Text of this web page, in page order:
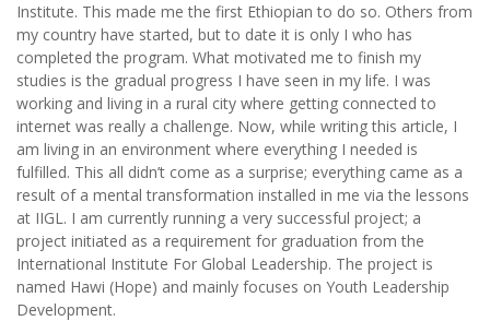
Institute. This made me the first Ethiopian to do so. Others from
my country have started, but to date it is only I who has
completed the program. What motivated me to finish my
studies is the gradual progress I have seen in my life. I was
working and living in a rural city where getting connected to
internet was really a challenge. Now, while writing this article, I
am living in an environment where everything I needed is
fulfilled. This all didn’t come as a surprise; everything came as a
result of a mental transformation installed in me via the lessons
at IIGL. I am currently running a very successful project; a
project initiated as a requirement for graduation from the
International Institute For Global Leadership. The project is
named Hawi (Hope) and mainly focuses on Youth Leadership
Development.